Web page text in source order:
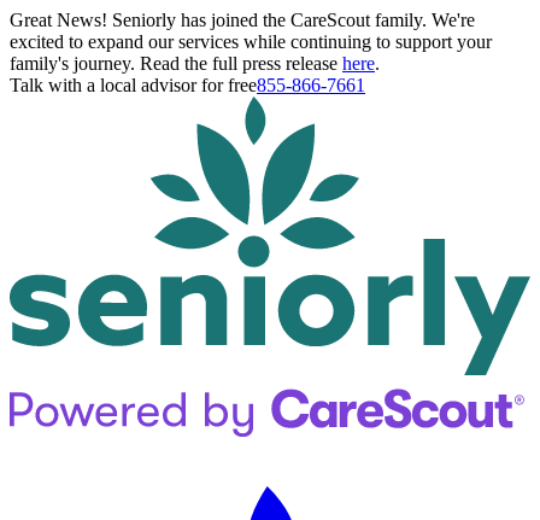
Great News! Seniorly has joined the CareScout family. We're
excited to expand our services while continuing to support your
family's journey. Read the full press release here.
Talk with a local advisor for free855-866-7661